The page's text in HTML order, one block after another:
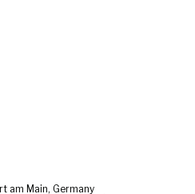
am Main, Germany